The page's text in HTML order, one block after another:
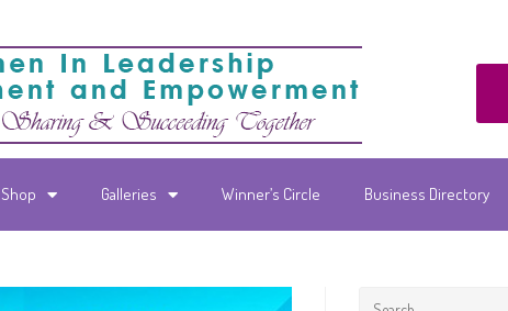
Shop Galleries Winner’s Circle Business Directory